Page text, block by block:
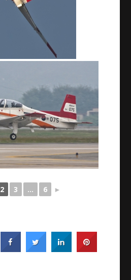
2 3 ... 6 ►